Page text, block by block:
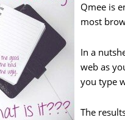
Qmee is
most
In a
web as
you type
The